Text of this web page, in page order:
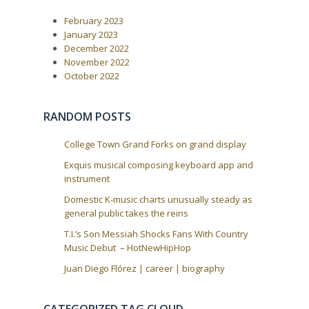
February 2023
January 2023
December 2022
November 2022
October 2022
RANDOM POSTS
College Town Grand Forks on grand display
Exquis musical composing keyboard app and
instrument
Domestic K-music charts unusually steady as
general public takes the reins
T.I.’s Son Messiah Shocks Fans With Country
Music Debut – HotNewHipHop
Juan Diego Flórez | career | biography